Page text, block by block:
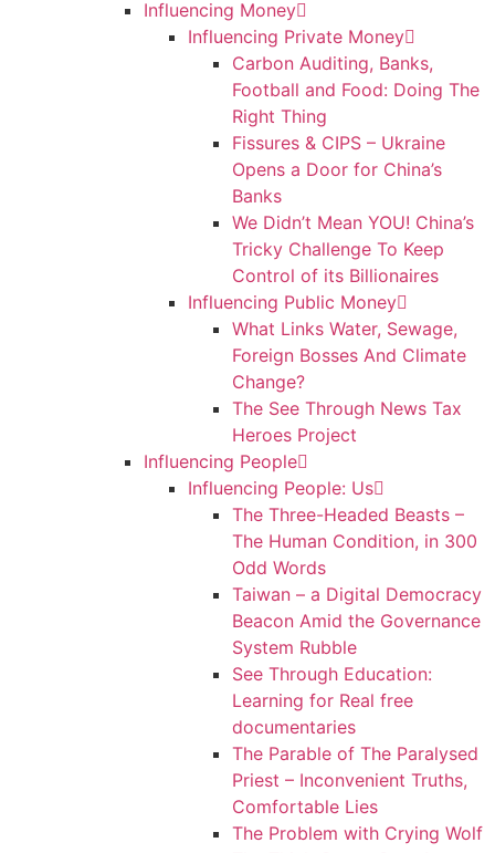
Influencing Money
Influencing Private Money
Carbon Auditing, Banks,
Football and Food: Doing The
Right Thing
Fissures & CIPS – Ukraine
Opens a Door for China’s
Banks
We Didn’t Mean YOU! China’s
Tricky Challenge To Keep
Control of its Billionaires
Influencing Public Money
What Links Water, Sewage,
Foreign Bosses And Climate
Change?
The See Through News Tax
Heroes Project
Influencing People
Influencing People: Us
The Three-Headed Beasts –
The Human Condition, in 300
Odd Words
Taiwan – a Digital Democracy
Beacon Amid the Governance
System Rubble
See Through Education:
Learning for Real free
documentaries
The Parable of The Paralysed
Priest – Inconvenient Truths,
Comfortable Lies
The Problem with Crying Wolf